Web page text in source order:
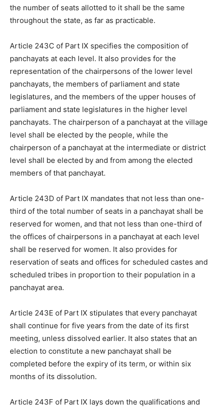
the number of seats allotted to it shall be the same
throughout the state, as far as practicable.
Article 243C of Part IX specifies the composition of
panchayats at each level. It also provides for the
representation of the chairpersons of the lower level
panchayats, the members of parliament and state
legislatures, and the members of the upper houses of
parliament and state legislatures in the higher level
panchayats. The chairperson of a panchayat at the village
level shall be elected by the people, while the
chairperson of a panchayat at the intermediate or district
level shall be elected by and from among the elected
members of that panchayat.
Article 243D of Part IX mandates that not less than one-
third of the total number of seats in a panchayat shall be
reserved for women, and that not less than one-third of
the offices of chairpersons in a panchayat at each level
shall be reserved for women. It also provides for
reservation of seats and offices for scheduled castes and
scheduled tribes in proportion to their population in a
panchayat area.
Article 243E of Part IX stipulates that every panchayat
shall continue for five years from the date of its first
meeting, unless dissolved earlier. It also states that an
election to constitute a new panchayat shall be
completed before the expiry of its term, or within six
months of its dissolution.
Article 243F of Part IX lays down the qualifications and